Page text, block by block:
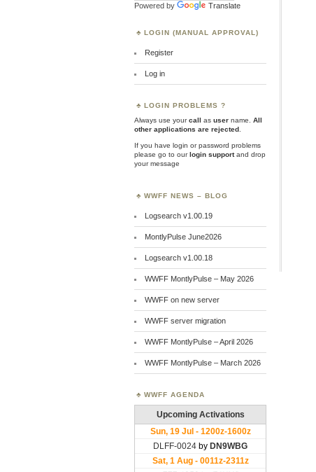
Powered by Translate
LOGIN (MANUAL APPROVAL)
Register
Log in
LOGIN PROBLEMS ?
Always use yourcall as user name.
All
other applications are rejected
If you have login or password problems
please go to ourlogin supportand drop
your message
WWFF NEWS – BLOG
Logsearch v1.00.19
MontlyPulse June2026
Logsearch v1.00.18
WWFF MontlyPulse – May 2026
WWFF on new server
WWFF server migration
WWFF MontlyPulse – April 2026
WWFF MontlyPulse – March 2026
WWFF AGENDA